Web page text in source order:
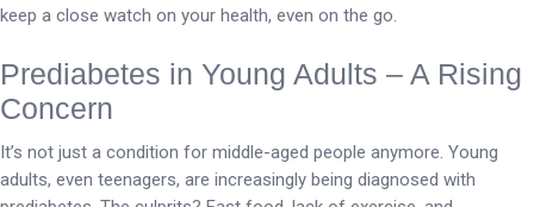
keep a close watch on your health, even on the go.
Prediabetes in Young Adults – A Rising
Concern
It’s not just a condition for middle-aged people anymore. Young
adults, even teenagers, are increasingly being diagnosed with